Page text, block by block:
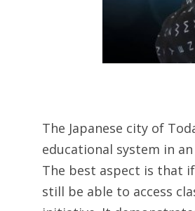
The Japanese city of
educational system in
The best aspect is that
still be able to access